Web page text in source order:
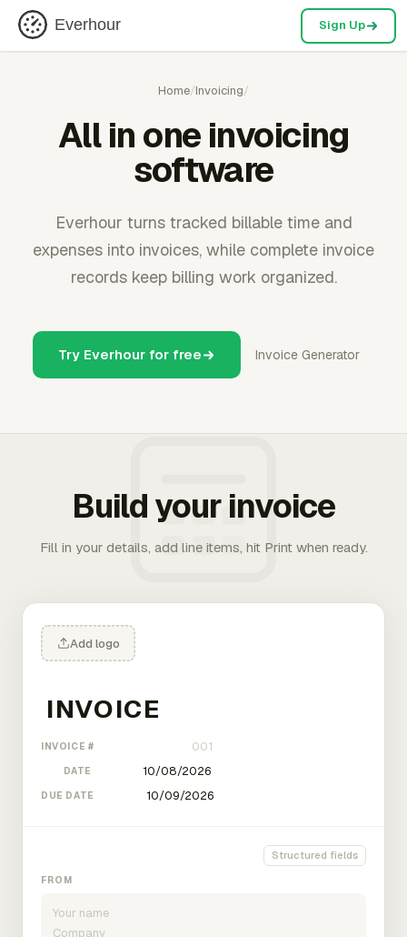
Everhour Sign Up
Home/Invoicing/
All in one invoicing
software
Everhour turns tracked billable time and
expenses into invoices, while complete invoice
records keep billing work organized.
Try Everhour for free Invoice Generator
Build your invoice
Fill in your details, add line items, hit Print when ready.
Add logo
INVOICE #
DATE
DUE DATE
Structured fields
FROM